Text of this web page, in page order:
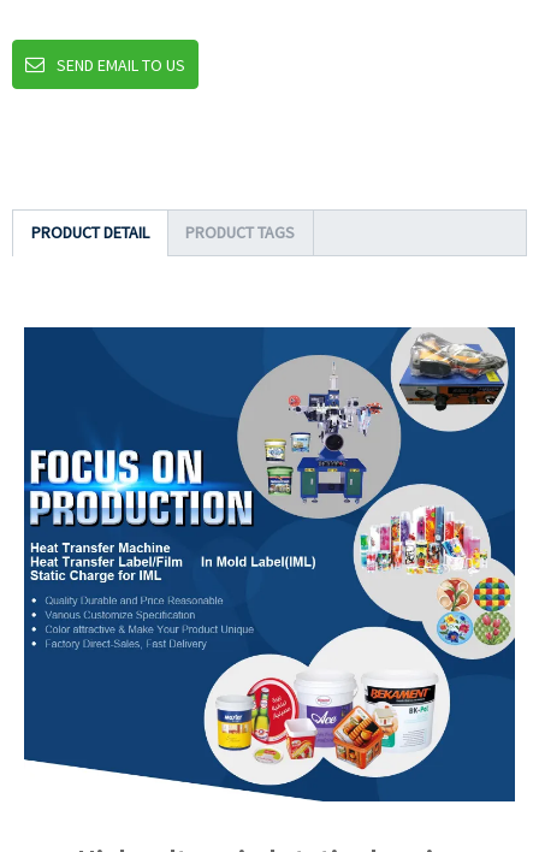
SEND EMAIL TO US
PRODUCT DETAIL PRODUCT TAGS